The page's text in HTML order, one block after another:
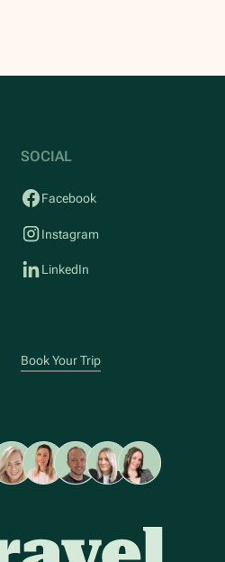
SOCIAL
Facebook
Instagram
LinkedIn
Book Your Trip